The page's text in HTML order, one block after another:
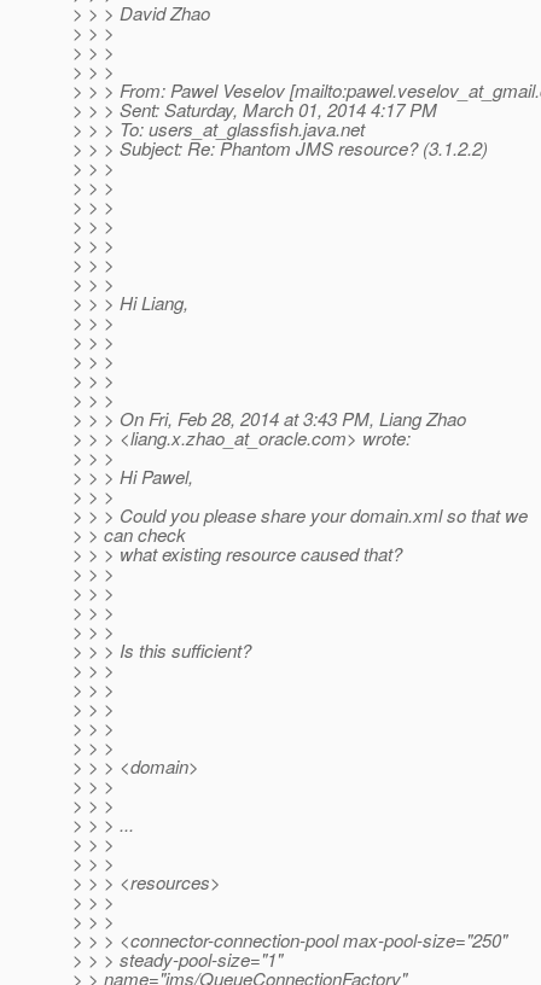
> > > David Zhao
> > >
> > >
> > >
> > > From: Pawel Veselov [mailto:pawel.veselov_at_gmail.
> > > Sent: Saturday, March 01, 2014 4:17 PM
> > > To: users_at_glassfish.java.net
> > > Subject: Re: Phantom JMS resource? (3.1.2.2)
> > >
> > >
> > >
> > >
> > >
> > >
> > >
> > > Hi Liang,
> > >
> > >
> > >
> > >
> > >
> > > On Fri, Feb 28, 2014 at 3:43 PM, Liang Zhao
> > > <liang.x.zhao_at_oracle.com> wrote:
> > >
> > > Hi Pawel,
> > >
> > > Could you please share your domain.xml so that we
> > can check
> > > what existing resource caused that?
> > >
> > >
> > >
> > >
> > > Is this sufficient?
> > >
> > >
> > >
> > >
> > >
> > > <domain>
> > >
> > >
> > > ...
> > >
> > >
> > > <resources>
> > >
> > >
> > > <connector-connection-pool max-pool-size="250"
> > > steady-pool-size="1"
> > name="jms/QueueConnectionFactory"